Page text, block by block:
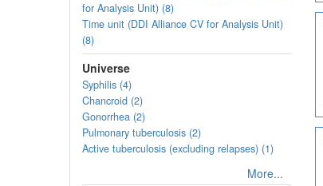
for Analysis Unit) (8)
Time unit (DDI Alliance CV for Analysis Unit)
(8)
Universe
Syphilis (4)
Chancroid (2)
Gonorrhea (2)
Pulmonary tuberculosis (2)
Active tuberculosis (excluding relapses) (1)
More...